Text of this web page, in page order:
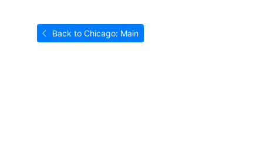
Back to Chicago: Main